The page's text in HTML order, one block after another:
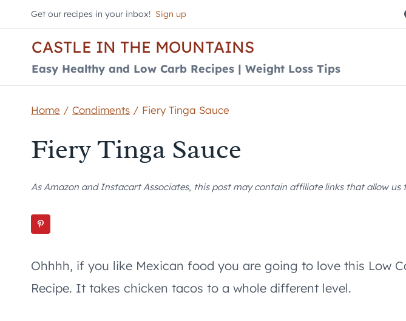
to
content
Get our recipes in your inbox! Sign up
CASTLE IN THE MOUNTAINS
Easy Healthy and Low Carb Recipes | Weight Loss Tips
Home / Condiments / Fiery Tinga Sauce
Fiery Tinga Sauce
As Amazon and Instacart Associates, this post may contain affiliate links that allow us
Ohhhh, if you like Mexican food you are going to love this Low
Recipe. It takes chicken tacos to a whole different level.